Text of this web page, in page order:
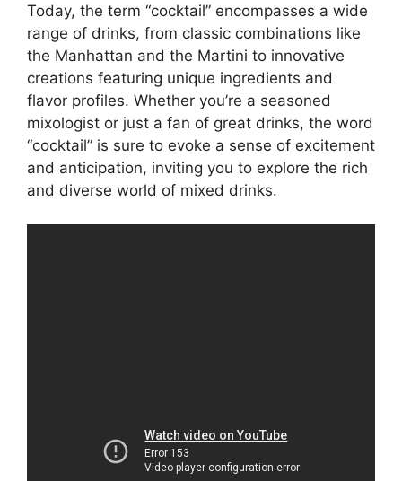
Today, the term “cocktail” encompasses a wide
range of drinks, from classic combinations like
the Manhattan and the Martini to innovative
creations featuring unique ingredients and
flavor profiles. Whether you’re a seasoned
mixologist or just a fan of great drinks, the word
“cocktail” is sure to evoke a sense of excitement
and anticipation, inviting you to explore the rich
and diverse world of mixed drinks.